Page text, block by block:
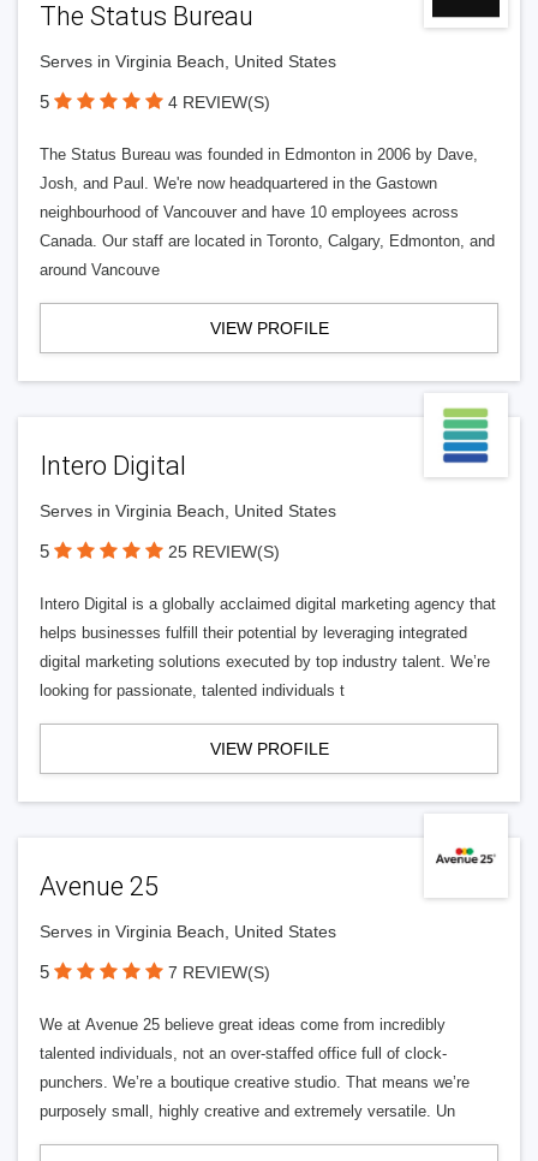
The Status Bureau
Serves in Virginia Beach, United States
5 4 REVIEW(S)
The Status Bureau was founded in Edmonton in 2006 by Dave,
Josh, and Paul. We're now headquartered in the Gastown
neighbourhood of Vancouver and have 10 employees across
Canada. Our staff are located in Toronto, Calgary, Edmonton, and
around Vancouve
VIEW PROFILE
Intero Digital
Serves in Virginia Beach, United States
5 25 REVIEW(S)
Intero Digital is a globally acclaimed digital marketing agency that
helps businesses fulfill their potential by leveraging integrated
digital marketing solutions executed by top industry talent. We’re
looking for passionate, talented individuals t
VIEW PROFILE
Avenue 25
Serves in Virginia Beach, United States
5 7 REVIEW(S)
We at Avenue 25 believe great ideas come from incredibly
talented individuals, not an over-staffed office full of clock-
punchers. We’re a boutique creative studio. That means we’re
purposely small, highly creative and extremely versatile. Un